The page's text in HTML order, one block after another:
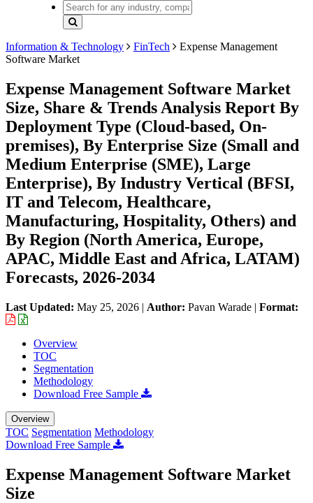
Information & Technology FinTech
Expense Management
Software Market
Expense Management Software Market
Size, Share & Trends Analysis Report By
Deployment Type (Cloud-based, On-
premises), By Enterprise Size (Small and
Medium Enterprise (SME), Large
Enterprise), By Industry Vertical (BFSI,
IT and Telecom, Healthcare,
Manufacturing, Hospitality, Others) and
By Region (North America, Europe,
APAC, Middle East and Africa, LATAM)
Forecasts, 2026-2034
Last Updated: May 25, 2026 | Author: Pavan Warade | Format:
Overview
TOC
Segmentation
Methodology
Download Free Sample
Overview
TOC Segmentation Methodology
Download Free Sample
Expense Management Software Market
Size